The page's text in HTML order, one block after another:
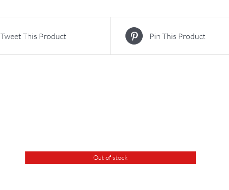
Tweet This Product Pin This Product
Out of stock